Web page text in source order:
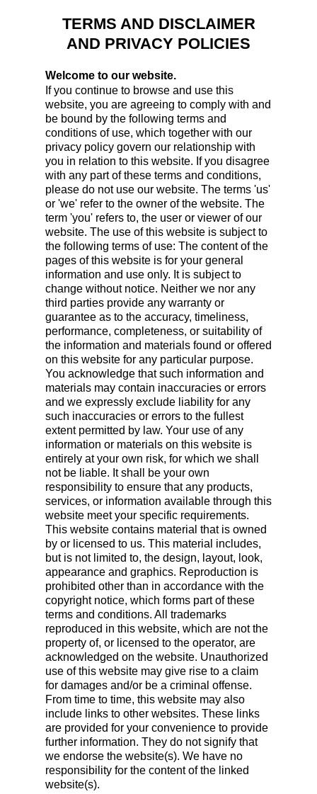
TERMS AND DISCLAIMER
AND PRIVACY POLICIES
Welcome to our website.
If you continue to browse and use this
website, you are agreeing to comply with and
be bound by the following terms and
conditions of use, which together with our
privacy policy govern our relationship with
you in relation to this website. If you disagree
with any part of these terms and conditions,
please do not use our website. The terms 'us'
or 'we' refer to the owner of the website. The
term 'you' refers to, the user or viewer of our
website. The use of this website is subject to
the following terms of use: The content of the
pages of this website is for your general
information and use only. It is subject to
change without notice. Neither we nor any
third parties provide any warranty or
guarantee as to the accuracy, timeliness,
performance, completeness, or suitability of
the information and materials found or offered
on this website for any particular purpose.
You acknowledge that such information and
materials may contain inaccuracies or errors
and we expressly exclude liability for any
such inaccuracies or errors to the fullest
extent permitted by law. Your use of any
information or materials on this website is
entirely at your own risk, for which we shall
not be liable. It shall be your own
responsibility to ensure that any products,
services, or information available through this
website meet your specific requirements.
This website contains material that is owned
by or licensed to us. This material includes,
but is not limited to, the design, layout, look,
appearance and graphics. Reproduction is
prohibited other than in accordance with the
copyright notice, which forms part of these
terms and conditions. All trademarks
reproduced in this website, which are not the
property of, or licensed to the operator, are
acknowledged on the website. Unauthorized
use of this website may give rise to a claim
for damages and/or be a criminal offense.
From time to time, this website may also
include links to other websites. These links
are provided for your convenience to provide
further information. They do not signify that
we endorse the website(s). We have no
responsibility for the content of the linked
website(s).